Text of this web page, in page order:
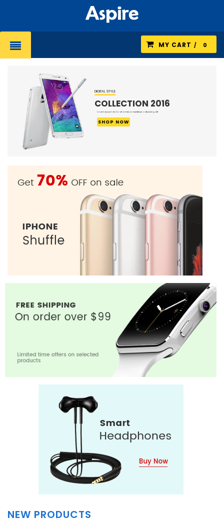
MY CART 0
DIGITAL STYLE
COLLECTION
Lorem ipsum dolor sit amet, consectetuer adipiscing elit
SHOP NOW
NEW PRODUCTS